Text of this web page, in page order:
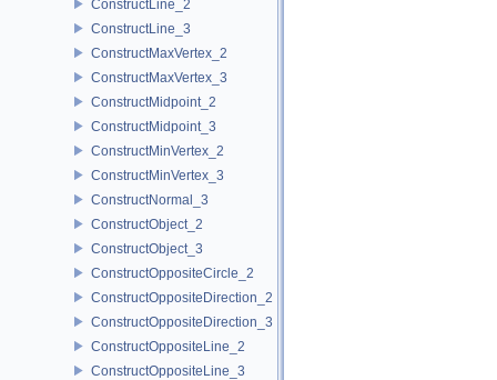
ConstructLine_2
ConstructLine_3
ConstructMaxVertex_2
ConstructMaxVertex_3
ConstructMidpoint_2
ConstructMidpoint_3
ConstructMinVertex_2
ConstructMinVertex_3
ConstructNormal_3
ConstructObject_2
ConstructObject_3
ConstructOppositeCircle_2
ConstructOppositeDirection_2
ConstructOppositeDirection_3
ConstructOppositeLine_2
ConstructOppositeLine_3